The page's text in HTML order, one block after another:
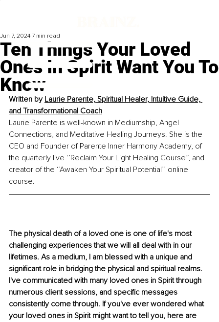
Ten Things Your Loved
Ones In Spirit Want You To
Know
Jun 7, 2024 7 min read
Written by Laurie Parente, Spiritual Healer, Intuitive Guide,
and Transformational Coach
Laurie Parente is well-known in Mediumship, Angel
Connections, and Meditative Healing Journeys. She is the
CEO and Founder of Parente Inner Harmony Academy, of
the quarterly live ‘’Reclaim Your Light Healing Course”, and
creator of the ‘’Awaken Your Spiritual Potential’’ online
course.
The physical death of a loved one is one of life's most
challenging experiences that we will all deal with in our
lifetimes. As a medium, I am blessed with a unique and
significant role in bridging the physical and spiritual realms.
I've communicated with many loved ones in Spirit through
numerous client sessions, and specific messages
consistently come through. If you've ever wondered what
your loved ones in Spirit might want to tell you, here are